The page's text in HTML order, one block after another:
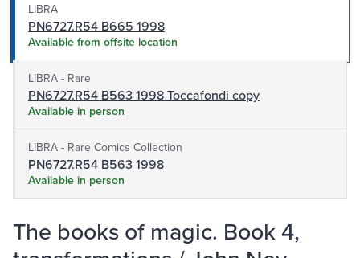
LIBRA
PN6727.R54 B665 1998
Available from offsite location
LIBRA - Rare
PN6727.R54 B563 1998 Toccafondi copy
Available in person
LIBRA - Rare Comics Collection
PN6727.R54 B563 1998
Available in person
The books of magic. Book 4,